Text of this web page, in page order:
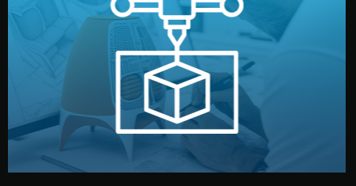
Prototyping
Before full production, we create a functional prototype
or sample for your approval. You can test quality, adjust
design details, and confirm every element before
manufacturing begins.